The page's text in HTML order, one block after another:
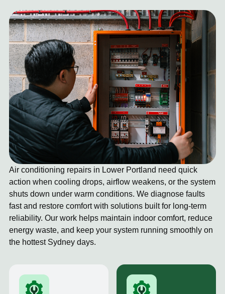
Air conditioning repairs in Lower Portland need quick
action when cooling drops, airflow weakens, or the system
shuts down under warm conditions. We diagnose faults
fast and restore comfort with solutions built for long-term
reliability. Our work helps maintain indoor comfort, reduce
energy waste, and keep your system running smoothly on
the hottest Sydney days.